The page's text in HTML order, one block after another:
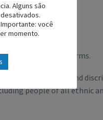
equality in all its forms.
stereotypes, harm and
people of all ethnic
Alguns são
você
momento.